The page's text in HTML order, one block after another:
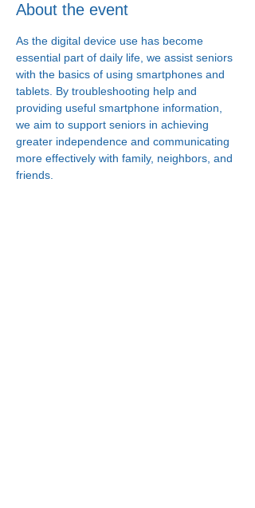
About the event
As the digital device use has become
essential part of daily life, we assist seniors
with the basics of using smartphones and
tablets. By troubleshooting help and
providing useful smartphone information,
we aim to support seniors in achieving
greater independence and communicating
more effectively with family, neighbors, and
friends.